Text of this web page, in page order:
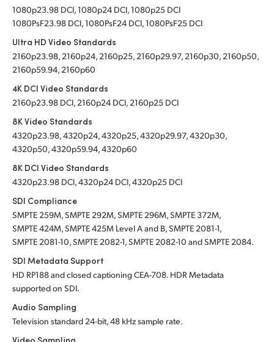
1080p23.98 DCI, 1080p24 DCI, 1080p25 DCI
1080PsF23.98 DCI, 1080PsF24 DCI, 1080PsF25 DCI
Ultra HD Video Standards
2160p23.98, 2160p24, 2160p25, 2160p29.97, 2160p30, 2160p50,
2160p59.94, 2160p60
4K DCI Video Standards
2160p23.98 DCI, 2160p24 DCI, 2160p25 DCI
8K Video Standards
4320p23.98, 4320p24, 4320p25, 4320p29.97, 4320p30,
4320p50, 4320p59.94, 4320p60
8K DCI Video Standards
4320p23.98 DCI, 4320p24 DCI, 4320p25 DCI
SDI Compliance
SMPTE 259M, SMPTE 292M, SMPTE 296M, SMPTE 372M,
SMPTE 424M, SMPTE 425M Level A and B, SMPTE 2081-1,
SMPTE 2081-10, SMPTE 2082-1, SMPTE 2082-10 and SMPTE 2084.
SDI Metadata Support
HD RP188 and closed captioning CEA-708. HDR Metadata
supportedon SDI.
Audio Sampling
Television standard 24-bit, 48 kHz sample rate.